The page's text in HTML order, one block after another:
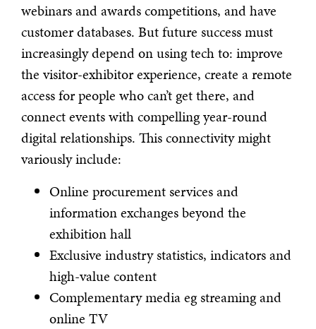
webinars and awards competitions, and have
customer databases. But future success must
increasingly depend on using tech to: improve
the visitor-exhibitor experience, create a remote
access for people who can’t get there, and
connect events with compelling year-round
digital relationships. This connectivity might
variously include:
Online procurement services and
information exchanges beyond the
exhibition hall
Exclusive industry statistics, indicators and
high-value content
Complementary media eg streaming and
online TV